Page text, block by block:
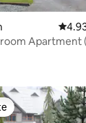
4.93
Apartment (